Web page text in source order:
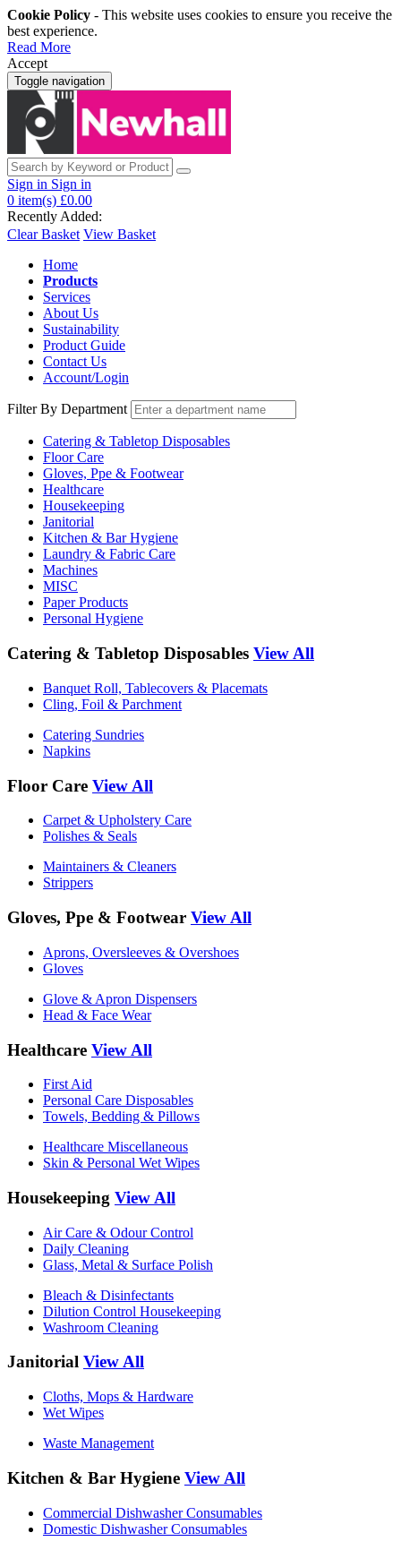
Cookie Policy - This website uses cookies to ensure you receive the
best experience.
Read More
Accept
Toggle navigation
Sign in Sign in
0 item(s) £0.00
Recently Added:
Clear Basket View Basket
Home
Products
Services
About Us
Sustainability
Product Guide
Contact Us
Account/Login
Filter By Department
Catering & Tabletop Disposables
Floor Care
Gloves, Ppe & Footwear
Healthcare
Housekeeping
Janitorial
Kitchen & Bar Hygiene
Laundry & Fabric Care
Machines
MISC
Paper Products
Personal Hygiene
Catering & Tabletop Disposables View All
Banquet Roll, Tablecovers & Placemats
Cling, Foil & Parchment
Catering Sundries
Napkins
Floor Care View All
Carpet & Upholstery Care
Polishes & Seals
Maintainers & Cleaners
Strippers
Gloves, Ppe & Footwear View All
Aprons, Oversleeves & Overshoes
Gloves
Glove & Apron Dispensers
Head & Face Wear
Healthcare View All
First Aid
Personal Care Disposables
Towels, Bedding & Pillows
Healthcare Miscellaneous
Skin & Personal Wet Wipes
Housekeeping View All
Air Care & Odour Control
Daily Cleaning
Glass, Metal & Surface Polish
Bleach & Disinfectants
Dilution Control Housekeeping
Washroom Cleaning
Janitorial View All
Cloths, Mops & Hardware
Wet Wipes
Waste Management
Kitchen & Bar Hygiene View All
Commercial Dishwasher Consumables
Domestic Dishwasher Consumables